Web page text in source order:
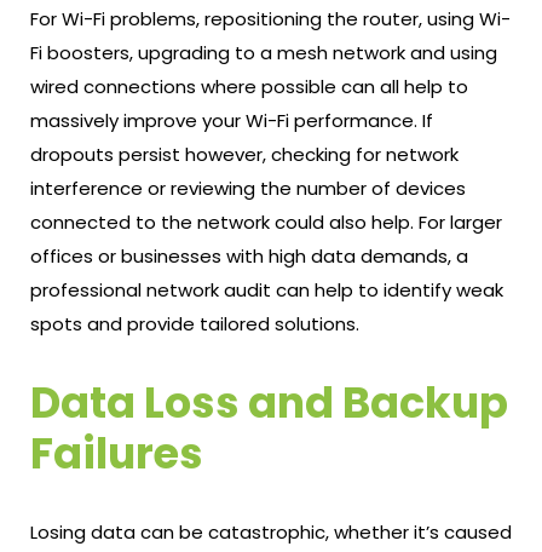
For Wi-Fi problems, repositioning the router, using Wi-
Fi boosters, upgrading to a mesh network and using
wired connections where possible can all help to
massively improve your Wi-Fi performance. If
dropouts persist however, checking for network
interference or reviewing the number of devices
connected to the network could also help. For larger
offices or businesses with high data demands, a
professional network audit can help to identify weak
spots and provide tailored solutions.
Data Loss and Backup
Failures
Losing data can be catastrophic, whether it’s caused